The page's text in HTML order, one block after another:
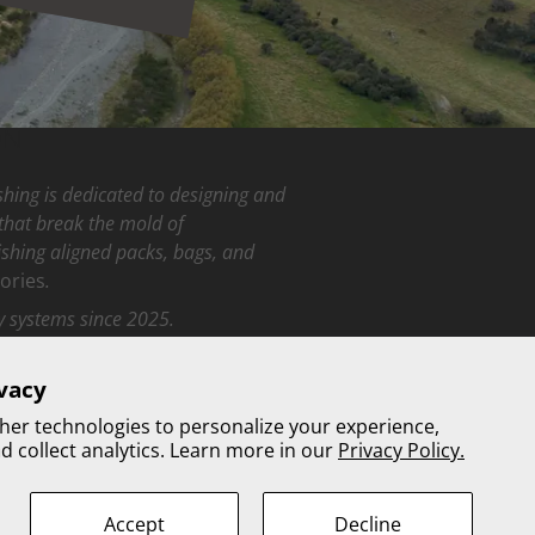
technologies to personalize your experience,
collect analytics. Learn more in our Privacy Policy.
Accept Decline
is dedicated to designing and
break the mold of
aligned packs, bags, and
.
since 2025.